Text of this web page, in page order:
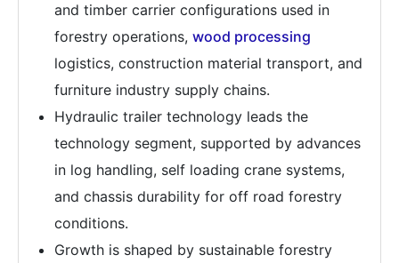
and timber carrier configurations used in
forestry operations, wood processing
logistics, construction material transport, and
furniture industry supply chains.
Hydraulic trailer technology leads the
technology segment, supported by advances
in log handling, self loading crane systems,
and chassis durability for off road forestry
conditions.
Growth is shaped by sustainable forestry